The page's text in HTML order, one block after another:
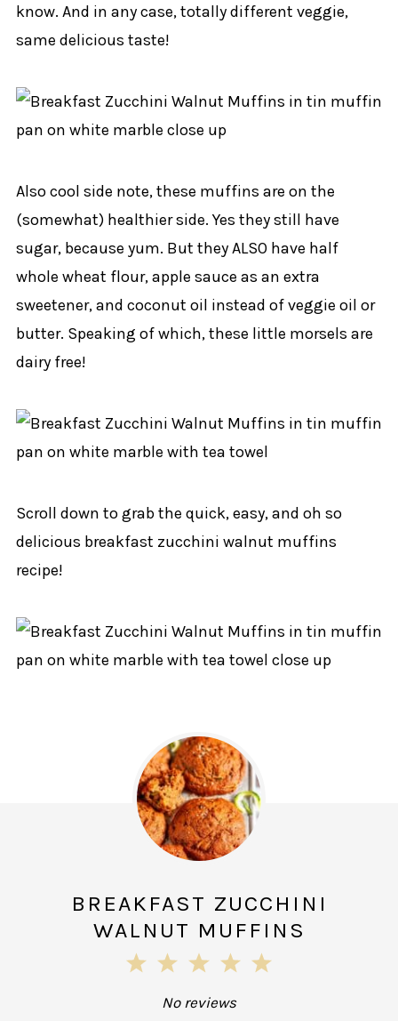
know. And in any case, totally different veggie,
same delicious taste!
Also cool side note, these muffins are on the
(somewhat) healthier side. Yes they still have
sugar, because yum. But they ALSO have half
whole wheat flour, apple sauce as an extra
sweetener, and coconut oil instead of veggie oil or
butter. Speaking of which, these little morsels are
dairy free!
Scroll down to grab the quick, easy, and oh so
delicious breakfast zucchini walnut muffins
recipe!
BREAKFAST ZUCCHINI
WALNUT MUFFINS
5
4
3
Stars
2
Stars
1
Star
No reviews